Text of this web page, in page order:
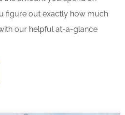
figure out exactly how much
our helpful at-a-glance